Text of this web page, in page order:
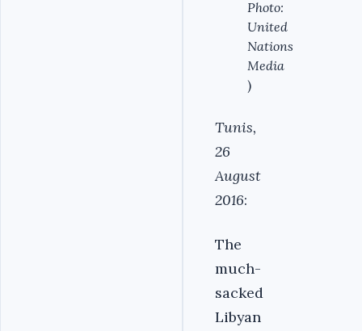
Photo:
United
Nations
Media
)
Tunis,
26
August
2016:
The
much-
sacked
Libyan